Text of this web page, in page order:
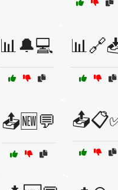
📊🔔💻
📤🆕💬